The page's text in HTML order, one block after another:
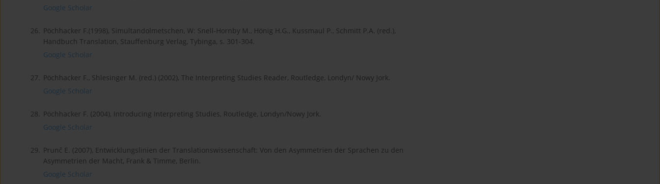
Google Scholar
26. Pöchhacker F.(1998), Simultandolmetschen, W: Snell-Hornby M., Hönig H.G., Kussmaul P., Schmitt P.A. (red.),
Handbuch Translation, Stauffenburg Verlag, Tybinga, s. 301-304.
Google Scholar
27. Pöchhacker F., Shlesinger M. (red.) (2002), The Interpreting Studies Reader, Routledge, Londyn/ Nowy Jork.
Google Scholar
28. Pöchhacker F. (2004), Introducing Interpreting Studies, Routledge, Londyn/Nowy Jork.
Google Scholar
29. Prunč E. (2007), Entwicklungslinien der Translationswissenschaft: Von den Asymmetrien der Sprachen zu den
Asymmetrien der Macht, Frank & Timme, Berlin.
Google Scholar